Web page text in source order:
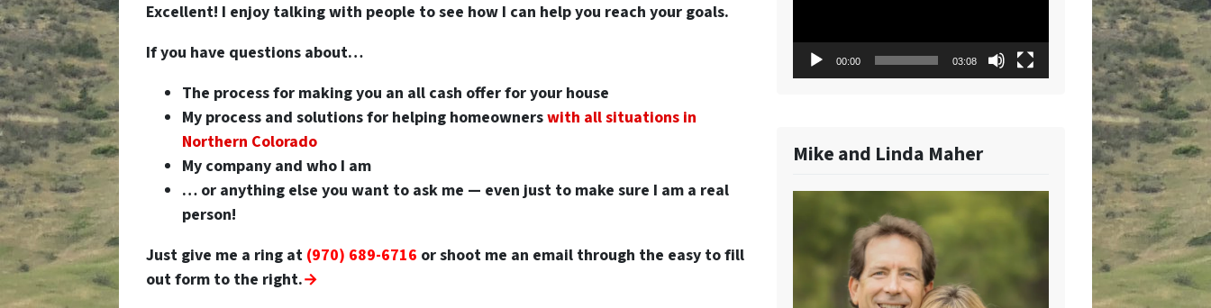
Excellent! I enjoy talking with people to see how I can help you reach your goals.
If you have questions about…
The process for making you an all cash offer for your house
My process and solutions for helping homeownerswith all situations in
Northern Colorado
My company and who I am
… or anything else you want to ask me — even just to make sure I am a real
person!
Just give me a ring at (970) 689-6716 orshoot me an email through the easy to fill
out form to the right.→
00:00 03:08
Mike and Linda Maher